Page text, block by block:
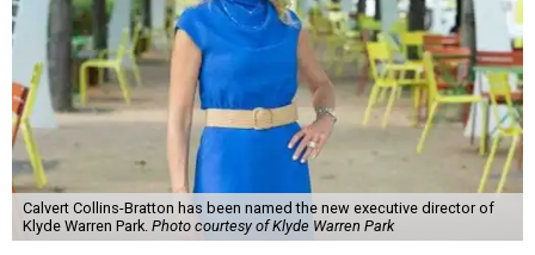
Calvert Collins-Bratton has been named the new executive director of
Klyde Warren Park. Photo courtesy of Klyde Warren Park